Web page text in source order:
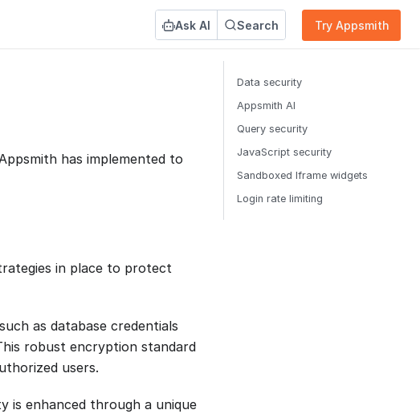
Ask AI Search Try Appsmith
has implemented to
in place to protect
as database credentials
robust encryption standard
users.
is enhanced through a unique
Data security
Appsmith AI
Query security
JavaScript security
Sandboxed Iframe widgets
Login rate limiting